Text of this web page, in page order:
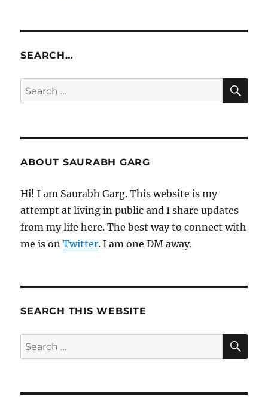
SEARCH…
Search
for:
ABOUT SAURABH GARG
Hi! I am Saurabh Garg. This website is my
attempt at living in public and I share updates
from my life here. The best way to connect with
me is onTwitter. I am one DM away.
SEARCH THIS WEBSITE
Search
for: